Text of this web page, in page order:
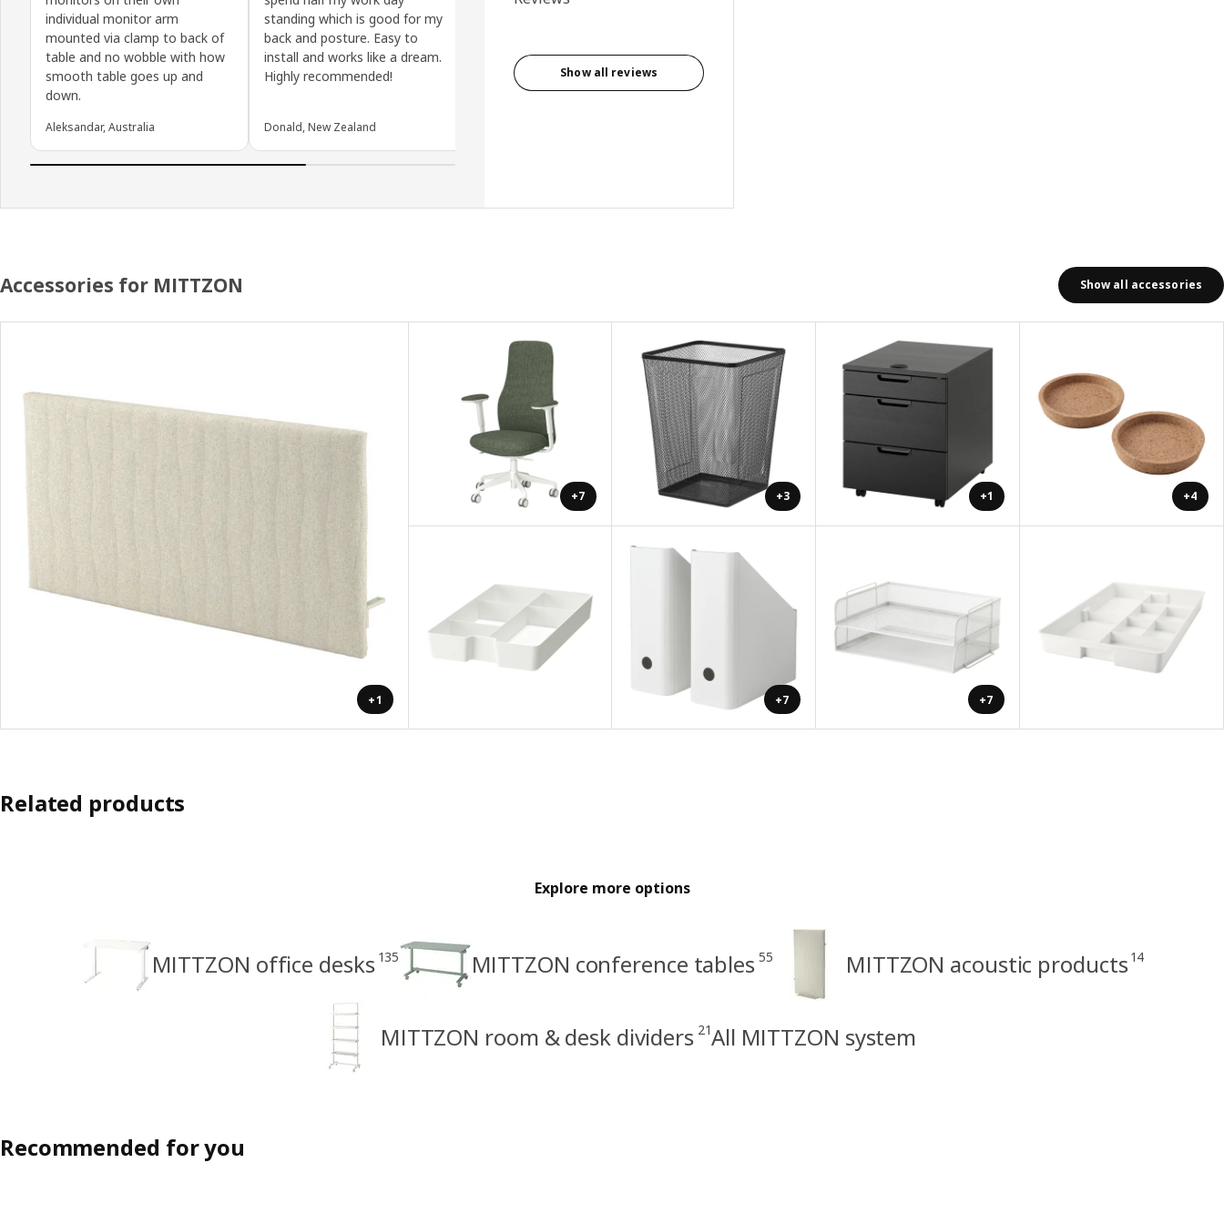
individual monitor arm
mounted via clamp to back of
table and no wobble with how
smooth table goes up and
down.
Aleksandar, Australia
standing which is good for my
back and posture. Easy to
install and works like a dream.
Highly recommended!
Donald, New Zealand
neck/back)
Show all reviews
Accessories for MITTZON Show all accessories
+1
+7 +3 +1 +4
+7 +7
Related products
Explore more options
MITTZON office desks 135 MITTZON conference tables 55 MITTZON acoustic products 14
MITTZON room & desk dividers 21All MITTZON system
Recommended for you